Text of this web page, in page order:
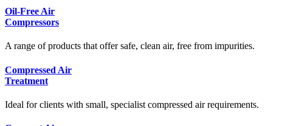
Oil-Free Air
Compressors
A range of products that offer safe, clean air, free from impurities.
Compressed Air
Treatment
Ideal for clients with small, specialist compressed air requirements.